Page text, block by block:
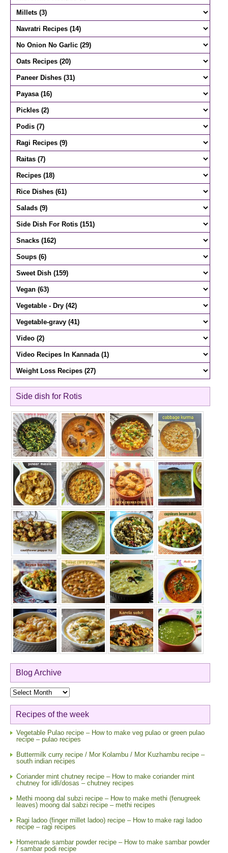
Side dish for Rotis
Blog Archive
Blog
Archive
Recipes of the week
Vegetable Pulao recipe – How to make veg pulao or green pulao
recipe – pulao recipes
Buttermilk curry recipe / Mor Kolambu / Mor Kuzhambu recipe –
south indian recipes
Coriander mint chutney recipe – How to make coriander mint
chutney for idli/dosas – chutney recipes
Methi moong dal subzi recipe – How to make methi (fenugreek
leaves) moong dal sabzi recipe – methi recipes
Ragi ladoo (finger millet ladoo) recipe – How to make ragi ladoo
recipe – ragi recipes
Homemade sambar powder recipe – How to make sambar powder
/ sambar podi recipe